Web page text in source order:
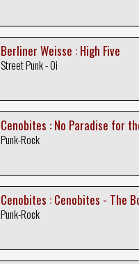
Berliner Weisse : High Five
Street Punk - Oi
Cenobites : No Paradise for
Punk-Rock
Cenobites : Cenobites - The
Punk-Rock